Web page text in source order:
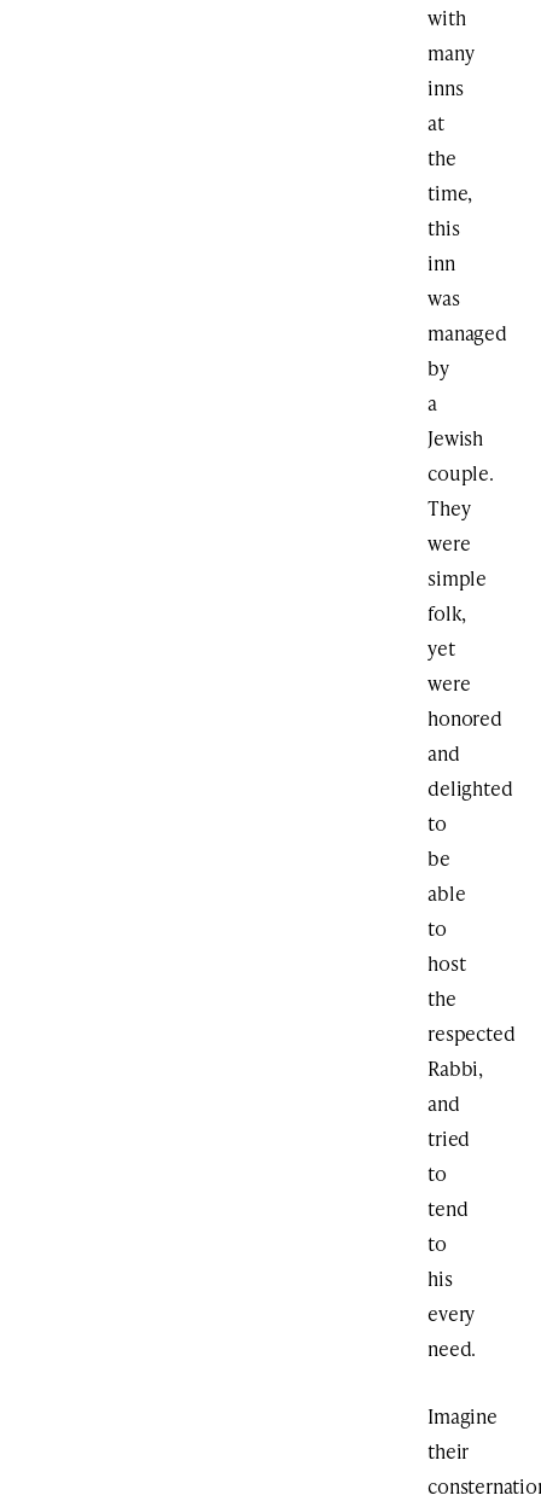
with
many
inns
at
the
time,
this
inn
was
managed
by
a
Jewish
couple.
They
were
simple
folk,
yet
were
honored
and
delighted
to
be
able
to
host
the
respected
Rabbi,
and
tried
to
tend
to
his
every
need.
Imagine
their